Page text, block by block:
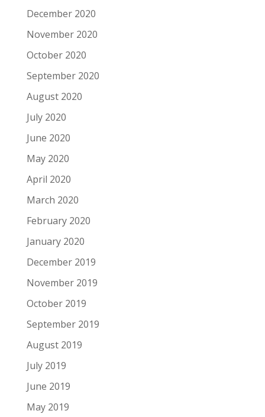
December 2020
November 2020
October 2020
September 2020
August 2020
July 2020
June 2020
May 2020
April 2020
March 2020
February 2020
January 2020
December 2019
November 2019
October 2019
September 2019
August 2019
July 2019
June 2019
May 2019